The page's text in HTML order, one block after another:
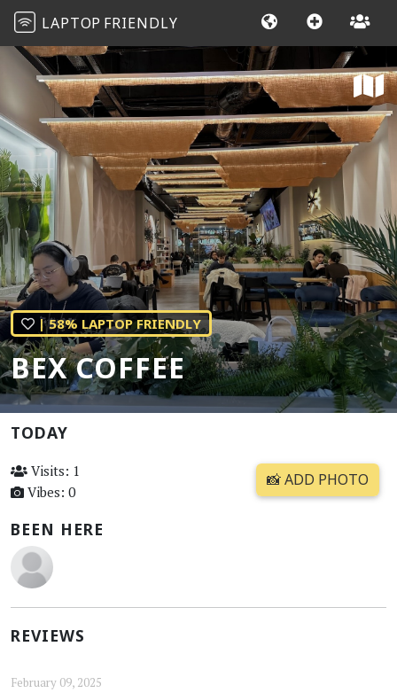
LAPTOP FRIENDLY
| 58% LAPTOP FRIENDLY
BEX COFFEE
TODAY
Visits: 1
Vibes: 0
📸 ADD PHOTO
BEEN HERE
REVIEWS
February 09, 2025